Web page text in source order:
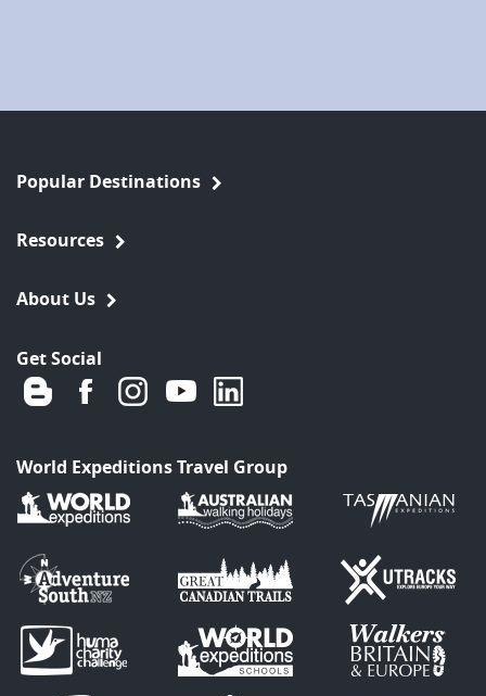
Popular Destinations
Resources
About Us
Get Social
World Expeditions Travel Group